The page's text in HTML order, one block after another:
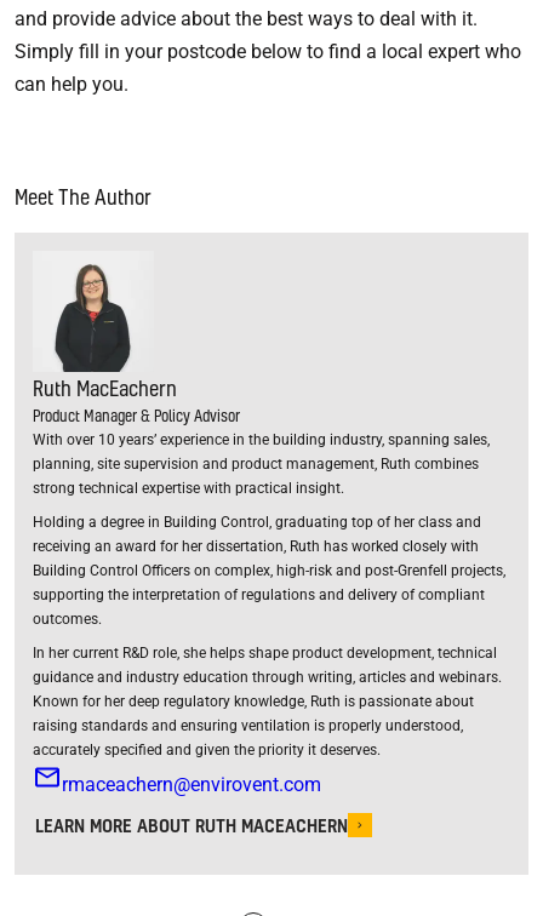
and provide advice about the best ways to deal with it.
Simply fill in your postcode below to find a local expert who
can help you.
Meet The Author
Ruth MacEachern
Product Manager & Policy Advisor
With over 10 years’ experience in the building industry, spanning sales,
planning, site supervision and product management, Ruth combines
strong technical expertise with practical insight.
Holding a degree in Building Control, graduating top of her class and
receiving an award for her dissertation, Ruth has worked closely with
Building Control Officers on complex, high-risk and post-Grenfell projects,
supporting the interpretation of regulations and delivery of compliant
outcomes.
In her current R&D role, she helps shape product development, technical
guidance and industry education through writing, articles and webinars.
Known for her deep regulatory knowledge, Ruth is passionate about
raising standards and ensuring ventilation is properly understood,
accurately specified and given the priority it deserves.
rmaceachern@envirovent.com
LEARN MORE ABOUT RUTH MACEACHERN